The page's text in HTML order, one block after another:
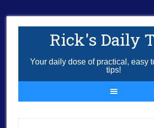
Rick's Daily
Your daily dose of practical, easy
tips!